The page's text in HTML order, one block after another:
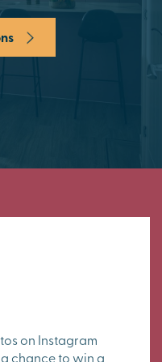
on Instagram
chance to win a